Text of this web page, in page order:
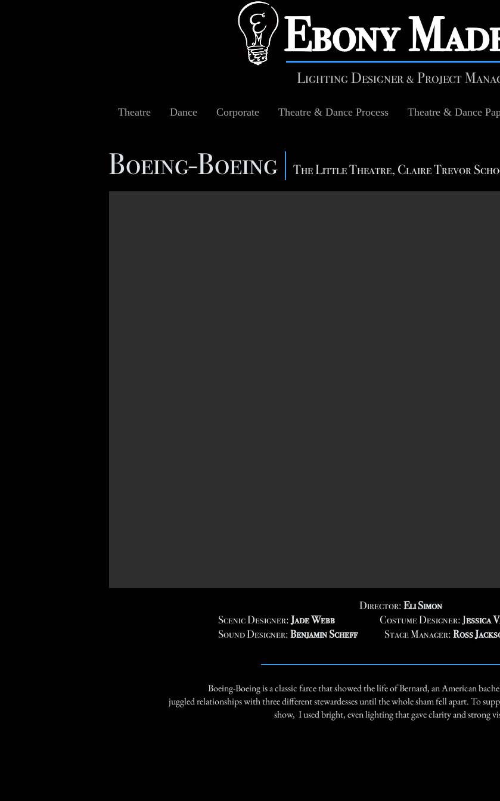
​Ebony
Lighting Designer & Project
Theatre Dance Corporate Theatre & Dance Process Theatre & Dance
Boeing-Boeing The Little Theatre, Claire Trevor
Director:Eli Simon
Scenic Designer:Jade Webb Costume Designer:Jessica
Sound Designer:Benjamin Scheff Stage Manager:Ross
Boeing-Boeing is a classic farce that showed the life of Bernard, an American
juggled relationships with three different stewardesses until the whole sham fell apart. To
show, I used bright, even lighting that gave clarity and strong